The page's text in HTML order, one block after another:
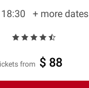
+ more dates
Tickets from $ 88